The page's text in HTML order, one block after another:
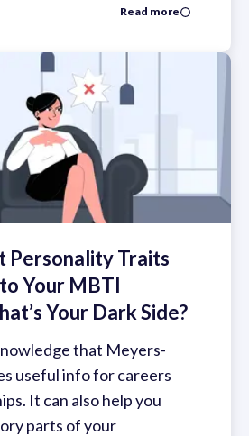
Read more
Personality Traits
Your MBTI
Your Dark Side?
that Meyers-
useful info for careers
It can also help you
parts of your